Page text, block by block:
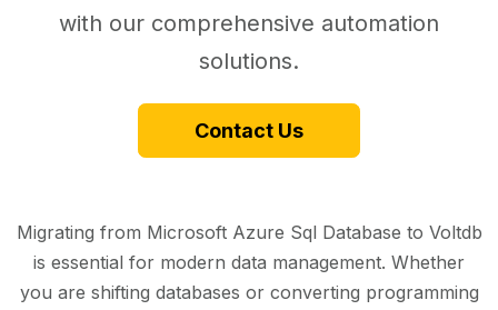
with our comprehensive automation
solutions.
Contact Us
Migrating from Microsoft Azure Sql Database to Voltdb
is essential for modern data management. Whether
you are shifting databases or converting programming